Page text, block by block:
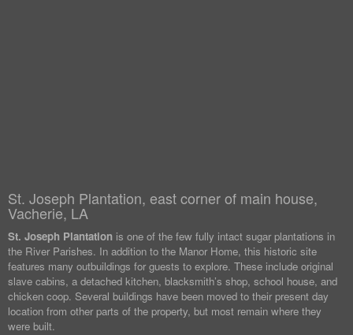
St. Joseph Plantation, east corner of main house,
Vacherie, LA
St. Joseph Plantation is one of the few fully intact sugar plantations in
the River Parishes. In addition to the Manor Home, this historic site
features many outbuildings for guests to explore. These include original
slave cabins, a detached kitchen, blacksmith’s shop, school house, and
chicken coop. Several buildings have been moved to their present day
location from other parts of the property, but most remain where they
were built.